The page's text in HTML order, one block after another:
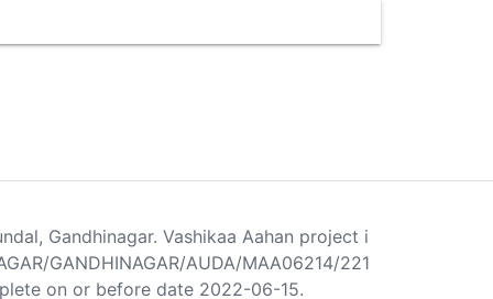
Gandhinagar. Vashikaa Aahan project i
GANDHINAGAR/AUDA/MAA06214/221
on or before date 2022-06-15.